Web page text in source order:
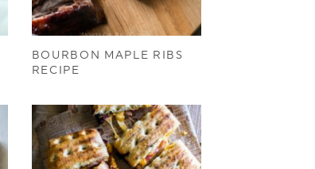
BOURBON MAPLE RIBS
RECIPE